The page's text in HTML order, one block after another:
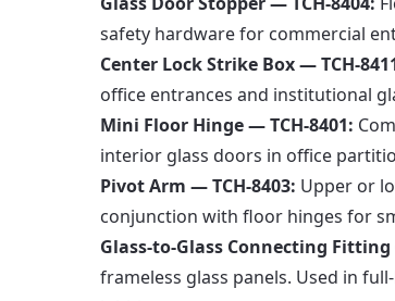
safety hardware for commercial
Center Lock Strike Box — TCH-
office entrances and institutional
Mini Floor Hinge — TCH-8401:
interior glass doors in office
Pivot Arm — TCH-8403: Upper or
conjunction with floor hinges for
Glass-to-Glass Connecting Fitting
frameless glass panels. Used in